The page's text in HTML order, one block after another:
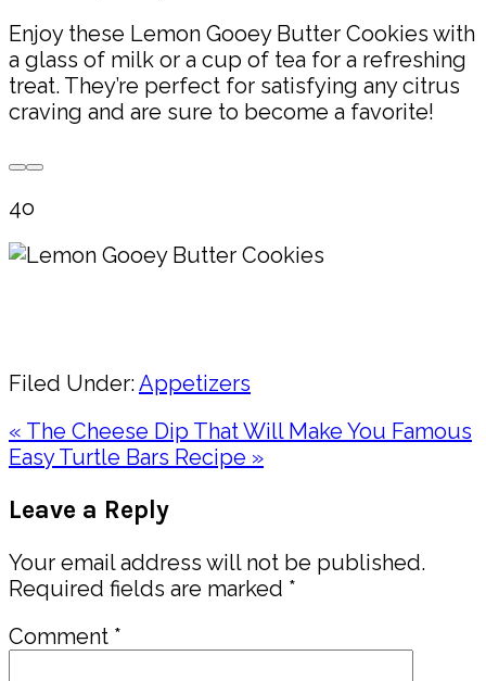
Enjoy these Lemon Gooey Butter Cookies with
a glass of milk or a cup of tea for a refreshing
treat. They’re perfect for satisfying any citrus
craving and are sure to become a favorite!
4o
Filed Under:Appetizers
Previous
Post:
« The Cheese Dip That Will Make You Famous
Next
Easy Turtle Bars Recipe »
Interactions
Leave a Reply
Your email address will not be published.
Required fields are marked *
Comment *